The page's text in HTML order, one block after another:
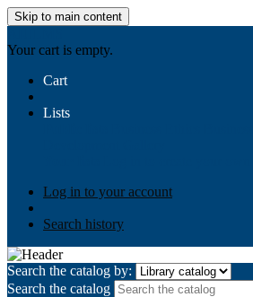
Skip to main content
Your cart is empty.
Cart
Lists
Log in to your account
Search history
Search the catalog by:
Search the catalog